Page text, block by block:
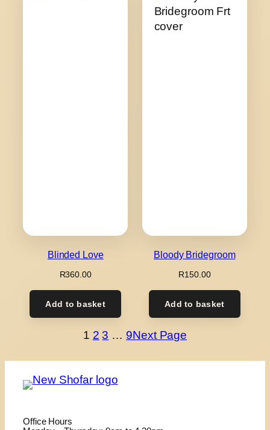
Blinded Love
R360.00
Add to basket
Bloody Bridegroom
R150.00
Add to basket
1 2 3 … 9Next Page
Office Hours